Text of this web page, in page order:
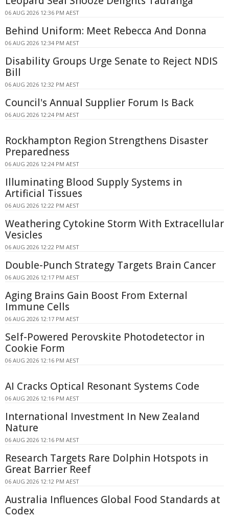
06 AUG 2026 12:36 PM AEST
Behind Uniform: Meet Rebecca And Donna
06 AUG 2026 12:34 PM AEST
Disability Groups Urge Senate to Reject NDIS
Bill
06 AUG 2026 12:32 PM AEST
Council's Annual Supplier Forum Is Back
06 AUG 2026 12:24 PM AEST
Rockhampton Region Strengthens Disaster
Preparedness
06 AUG 2026 12:24 PM AEST
Illuminating Blood Supply Systems in
Artificial Tissues
06 AUG 2026 12:22 PM AEST
Weathering Cytokine Storm With Extracellular
Vesicles
06 AUG 2026 12:22 PM AEST
Double-Punch Strategy Targets Brain Cancer
06 AUG 2026 12:17 PM AEST
Aging Brains Gain Boost From External
Immune Cells
06 AUG 2026 12:17 PM AEST
Self-Powered Perovskite Photodetector in
Cookie Form
06 AUG 2026 12:16 PM AEST
AI Cracks Optical Resonant Systems Code
06 AUG 2026 12:16 PM AEST
International Investment In New Zealand
Nature
06 AUG 2026 12:16 PM AEST
Research Targets Rare Dolphin Hotspots in
Great Barrier Reef
06 AUG 2026 12:12 PM AEST
Australia Influences Global Food Standards at
Codex